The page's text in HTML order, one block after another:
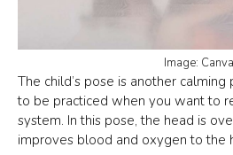
Image: Canva
The child’s pose is another calming
to be practiced when you want to
system. In this pose, the head is
improves blood and oxygen to the